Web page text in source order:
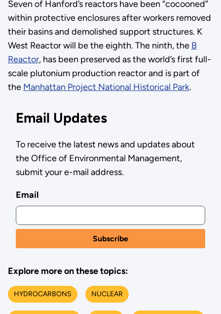
Seven of Hanford’s reactors have been “cocooned”
within protective enclosures after workers removed
their basins and demolished support structures. K
West Reactor will be the eighth. The ninth, the B
Reactor, has been preserved as the world’s first full-
scale plutonium production reactor and is part of
the Manhattan Project National Historical Park.
Email Updates
To receive the latest news and updates about
the Office of Environmental Management,
submit your e-mail address.
Email
Explore more on these topics:
HYDROCARBONS NUCLEAR